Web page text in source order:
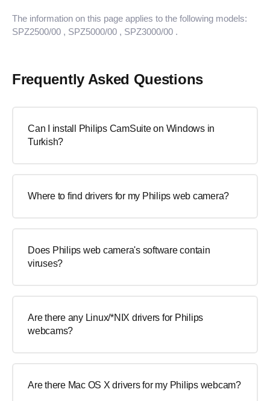
The information on this page applies to the following models:
SPZ2500/00 , SPZ5000/00 , SPZ3000/00 .
Frequently Asked Questions
Can I install Philips CamSuite on Windows in
Turkish?
Where to find drivers for my Philips web camera?
Does Philips web camera's software contain
viruses?
Are there any Linux/*NIX drivers for Philips
webcams?
Are there Mac OS X drivers for my Philips webcam?